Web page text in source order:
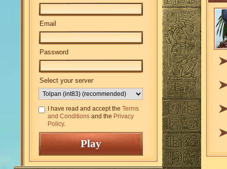
Email
Password
Select your server
I have read and accept the Terms
and Conditions and the Privacy
Policy.